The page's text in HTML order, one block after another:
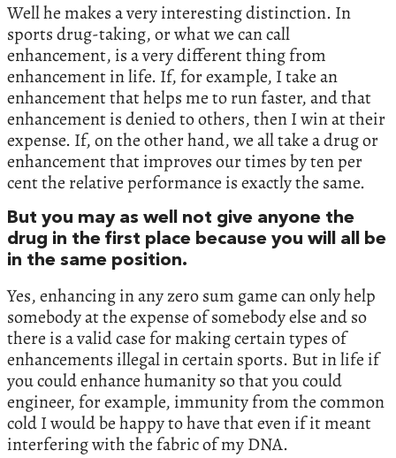
Well he makes a very interesting distinction. In
sports drug-taking, or what we can call
enhancement, is a very different thing from
enhancement in life. If, for example, I take an
enhancement that helps me to run faster, and that
enhancement is denied to others, then I win at their
expense. If, on the other hand, we all take a drug or
enhancement that improves our times by ten per
cent the relative performance is exactly the same.
But you may as well not give anyone the
drug in the first place because you will all be
in the same position.
Yes, enhancing in any zero sum game can only help
somebody at the expense of somebody else and so
there is a valid case for making certain types of
enhancements illegal in certain sports. But in life if
you could enhance humanity so that you could
engineer, for example, immunity from the common
cold I would be happy to have that even if it meant
interfering with the fabric of my DNA.